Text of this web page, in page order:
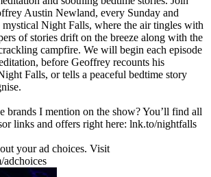
Austin Newland, every Sunday and
mystical Night Falls, where the air tingles with
of stories drift on the breeze along with the
campfire. We will begin each episode
before Geoffrey recounts his
Falls, or tells a peaceful bedtime story
brands I mention on the show? You’ll find all
links and offers right here:⁠ lnk.to/nightfalls
your ad choices. Visit
adchoices